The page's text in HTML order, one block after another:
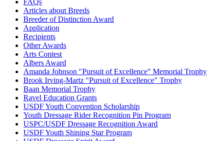
FAQs
Articles about Breeds
Breeder of Distinction Award
Application
Recipients
Other Awards
Arts Contest
Albers Award
Amanda Johnson "Pursuit of Excellence" Memorial Trophy
Brook Irving-Martz "Pursuit of Excellence" Trophy
Baan Memorial Trophy
Ravel Education Grants
USDF Youth Convention Scholarship
Youth Dressage Rider Recognition Pin Program
USPC/USDF Dressage Recognition Award
USDF Youth Shining Star Program